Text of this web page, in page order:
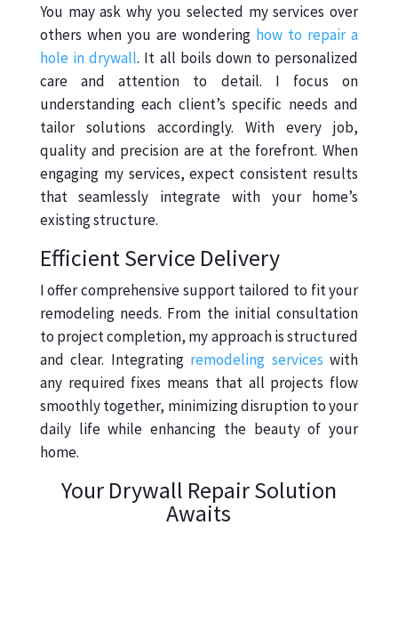
You may ask why you selected my services over
others when you are wondering how to repair a
hole in drywall. It all boils down to personalized
care and attention to detail. I focus on
understanding each client’s specific needs and
tailor solutions accordingly. With every job,
quality and precision are at the forefront. When
engaging my services, expect consistent results
that seamlessly integrate with your home’s
existing structure.
Efficient Service Delivery
I offer comprehensive support tailored to fit your
remodeling needs. From the initial consultation
to project completion, my approach is structured
and clear. Integrating remodeling services with
any required fixes means that all projects flow
smoothly together, minimizing disruption to your
daily life while enhancing the beauty of your
home.
Your Drywall Repair Solution
Awaits